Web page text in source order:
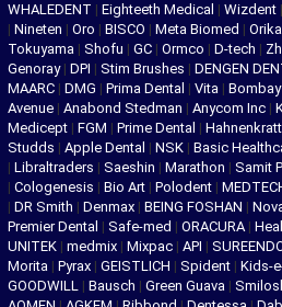
WHALEDENT | Eighteeth Medical | Wizdent |
| Nineten | Oro | BISCO | Meta Biomed |
Tokuyama | Shofu | GC | Ormco | D-tech |
Genoray | DPI | Stim Brushes | DENGEN
MAARC | DMG | Prima Dental | Vita | Bombay
Avenue | Anabond Stedman | Anycom Inc |
Medicept | FGM | Prime Dental | Hahnenkratt
Studds | Apple Dental | NSK | Basic
| Libraltraders | Saeshin | Marathon | Samit
| Cologenesis | Bio Art | Polodent |
| DR Smith | Denmax | BEING FOSHAN |
Premier Dental | Safe-med | ORACURA |
UNITEK | medmix | Mixpac | API |
Morita | Pyrax | GEISTLICH | Spident | Kids-
GOODWILL | Bausch | Green Guava |